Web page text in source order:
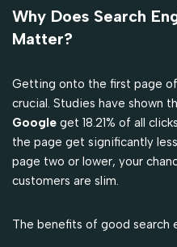
Why Does Search
Matter?
Getting onto the first page
crucial. Studies have shown
Google get 18.21% of all
the page get significantly
page two or lower, your
customers are slim.
The benefits of good search